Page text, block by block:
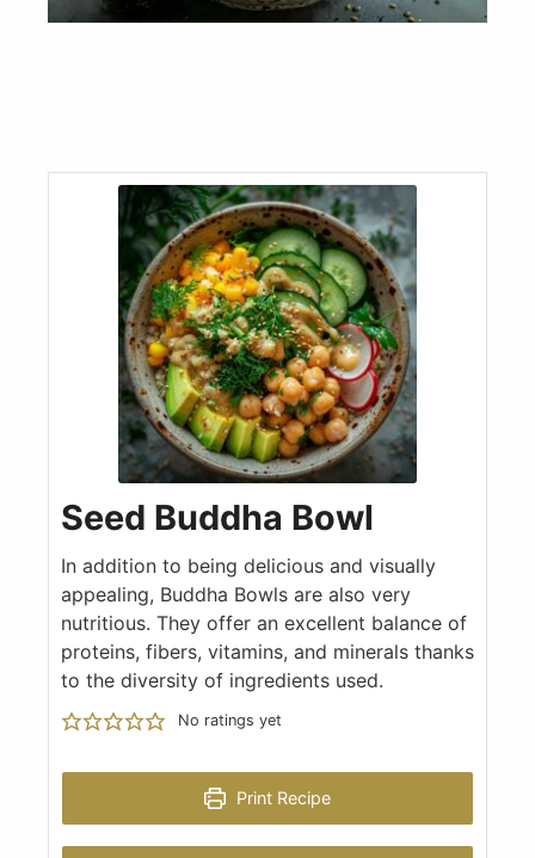
Seed Buddha Bowl
In addition to being delicious and visually
appealing, Buddha Bowls are also very
nutritious. They offer an excellent balance of
proteins, fibers, vitamins, and minerals thanks
to the diversity of ingredients used.
No ratings yet
Print Recipe